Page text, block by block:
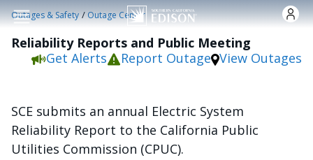
Skip to main content
Outages & Safety /Outage Center
Reliability Reports and Public Meeting
Get Alerts
Report Outage View Outages
SCE submits an annual Electric System
Reliability Report to the California Public
Utilities Commission (CPUC).